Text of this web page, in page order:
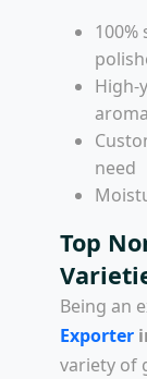
High-
aroma
need
Top
Being an
Exporter
variety of